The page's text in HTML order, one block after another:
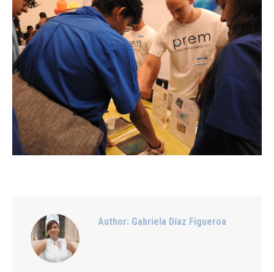
Author: Gabriela Díaz Figueroa